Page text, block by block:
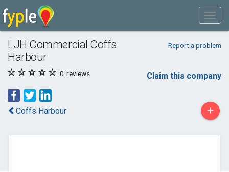
LJH Commercial Coffs
Harbour
Report a problem
0 reviews Claim this company
Coffs Harbour +